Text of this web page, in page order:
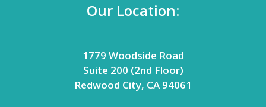
Our Location:
1779 Woodside Road
Suite 200 (2nd Floor)
Redwood City, CA 94061